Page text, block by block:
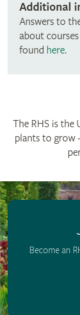
Additional
Answers to
about
found here.
The RHS is the
plants to grow
Become an